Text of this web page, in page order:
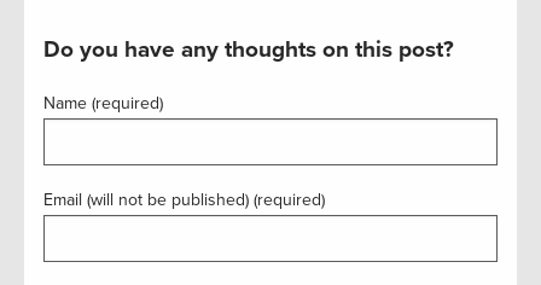
Do you have any thoughts on this post?
Name (required)
Email (will not be published) (required)